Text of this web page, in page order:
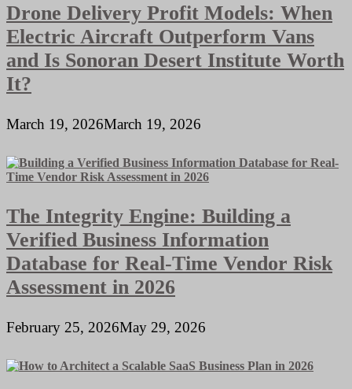
Drone Delivery Profit Models: When
Electric Aircraft Outperform Vans
and Is Sonoran Desert Institute Worth
It?
March 19, 2026March 19, 2026
The Integrity Engine: Building a
Verified Business Information
Database for Real-Time Vendor Risk
Assessment in 2026
February 25, 2026May 29, 2026